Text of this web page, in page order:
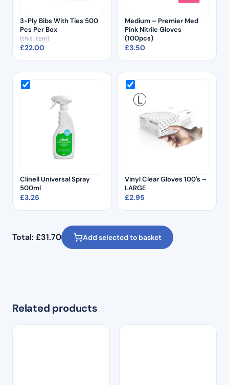
3-Ply Bibs With Ties 500
Pcs Per Box
(this item)
£22.00
Medium – Premier Med
Pink Nitrile Gloves
(100pcs)
£3.50
Clinell Universal Spray
500ml
£3.25
Vinyl Clear Gloves 100's –
LARGE
£2.95
Total: £31.70 Add selected to basket
Related products